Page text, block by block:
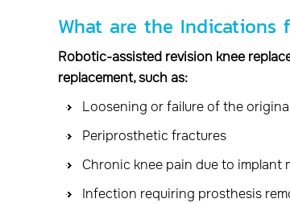
What are the Indications
Robotic-assisted revision knee
replacement, such as:
Loosening or failure of the
Periprosthetic fractures
Chronic knee pain due to implant
Infection requiring prosthesis